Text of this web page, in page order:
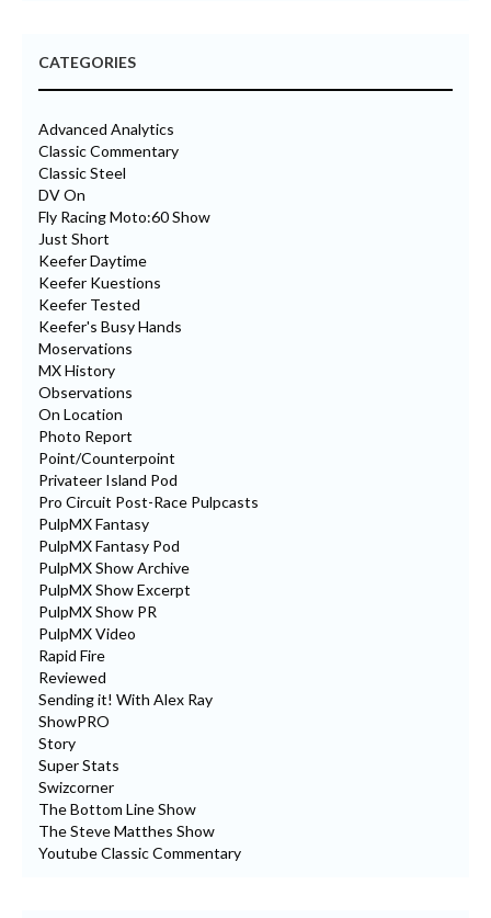
CATEGORIES
Advanced Analytics
Classic Commentary
Classic Steel
DV On
Fly Racing Moto:60 Show
Just Short
Keefer Daytime
Keefer Kuestions
Keefer Tested
Keefer's Busy Hands
Moservations
MX History
Observations
On Location
Photo Report
Point/Counterpoint
Privateer Island Pod
Pro Circuit Post-Race Pulpcasts
PulpMX Fantasy
PulpMX Fantasy Pod
PulpMX Show Archive
PulpMX Show Excerpt
PulpMX Show PR
PulpMX Video
Rapid Fire
Reviewed
Sending it! With Alex Ray
ShowPRO
Story
Super Stats
Swizcorner
The Bottom Line Show
The Steve Matthes Show
Youtube Classic Commentary